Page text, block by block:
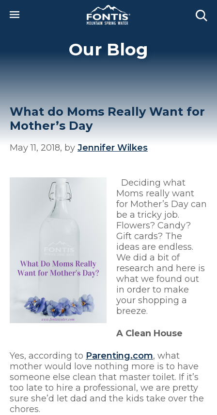
Our Blog
What do Moms Really Want for
Mother’s Day
May 11, 2018, by Jennifer Wilkes
Deciding what
Moms really want
for Mother’s Day can
be a tricky job.
Flowers? Candy?
Gift cards? The
ideas are endless.
We did a bit of
research and here is
what we found out
in order to make
your shopping a
breeze.
A Clean House
Yes, according to Parenting.com, what
mother would love nothing more is to have
someone else clean that master toilet. If it’s
too late to hire a professional, we are pretty
sure she’d let dad and the kids take over the
chores.